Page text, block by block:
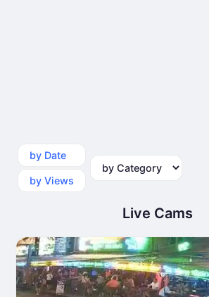
by Date
by Views
Live Cams